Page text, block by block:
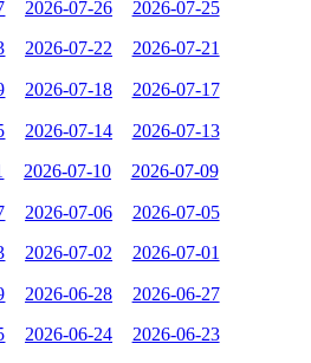
2026-07-26 2026-07-25
2026-07-22 2026-07-21
2026-07-18 2026-07-17
2026-07-14 2026-07-13
2026-07-10 2026-07-09
2026-07-06 2026-07-05
2026-07-02 2026-07-01
2026-06-28 2026-06-27
2026-06-24 2026-06-23